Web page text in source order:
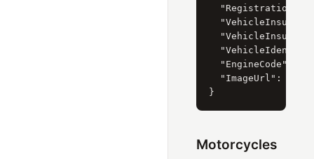
"EngineCode":
"ImageUrl":
Motorcycles